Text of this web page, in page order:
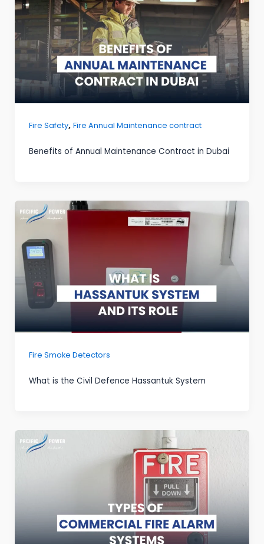
Fire Safety, Fire Annual Maintenance contract
Benefits of Annual Maintenance Contract in Dubai
Fire Smoke Detectors
What is the Civil Defence Hassantuk System